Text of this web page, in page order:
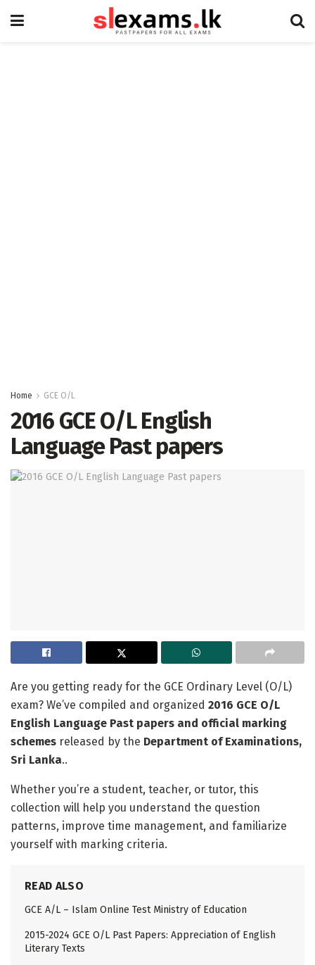
Home GCE O/L
2016 GCE O/L English
Language Past papers
Are you getting ready for the GCE Ordinary Level (O/L)
exam? We’ve compiled and organized 2016 GCE O/L
English Language Past papers and official marking
schemes released by the Department of Examinations,
Sri Lanka..
Whether you’re a student, teacher, or tutor, this
collection will help you understand the question
patterns, improve time management, and familiarize
yourself with marking criteria.
READ ALSO
GCE A/L – Islam Online Test Ministry of Education
2015-2024 GCE O/L Past Papers: Appreciation of English
Literary Texts